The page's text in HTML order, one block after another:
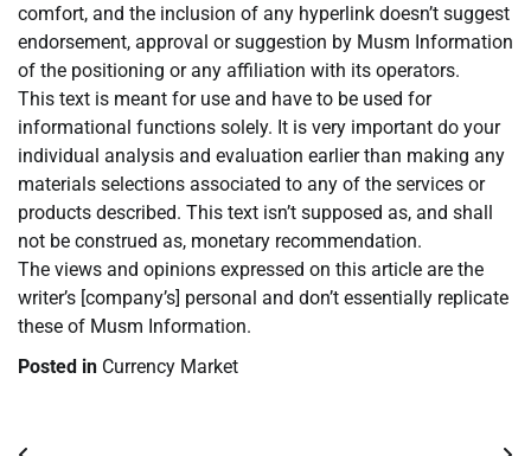
comfort, and the inclusion of any hyperlink doesn’t suggest
endorsement, approval or suggestion by Musm Information
of the positioning or any affiliation with its operators.
This text is meant for use and have to be used for
informational functions solely. It is very important do your
individual analysis and evaluation earlier than making any
materials selections associated to any of the services or
products described. This text isn’t supposed as, and shall
not be construed as, monetary recommendation.
The views and opinions expressed on this article are the
writer’s [company’s] personal and don’t essentially replicate
these of Musm Information.
Posted in Currency Market